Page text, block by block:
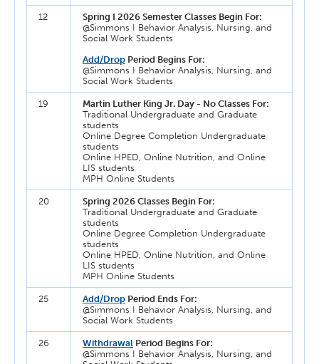
12
Spring I 2026 Semester Classes Begin For:
@Simmons I Behavior Analysis, Nursing, and
Social Work Students
Add/Drop Period Begins For:
@Simmons I Behavior Analysis, Nursing, and
Social Work Students
19
Martin Luther King Jr. Day - No Classes For:
Traditional Undergraduate and Graduate
students
Online Degree Completion Undergraduate
students
Online HPED, Online Nutrition, and Online
LIS students
MPH Online Students
20
Spring 2026 Classes Begin For:
Traditional Undergraduate and Graduate
students
Online Degree Completion Undergraduate
students
Online HPED, Online Nutrition, and Online
LIS students
MPH Online Students
25 Add/Drop Period Ends For:
@Simmons I Behavior Analysis, Nursing, and
Social Work Students
26 Withdrawal Period Begins For:
@Simmons I Behavior Analysis, Nursing, and